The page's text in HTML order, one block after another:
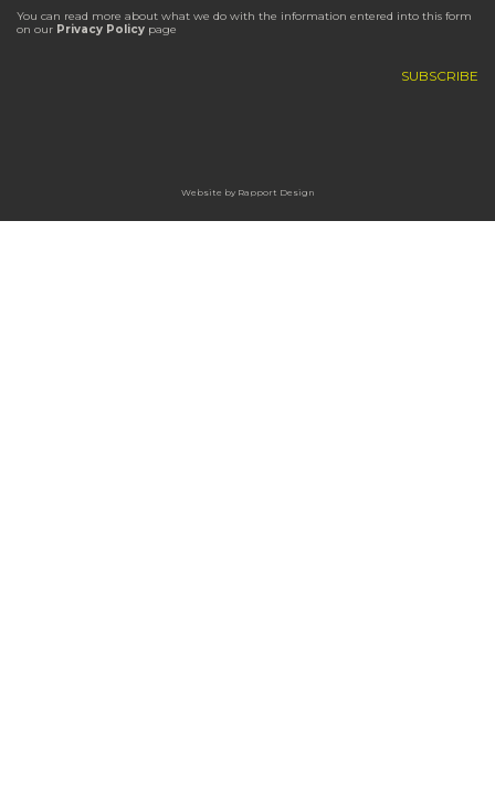
You can read more about what we do with the information entered into this form
on our Privacy Policy page
Website by Rapport Design